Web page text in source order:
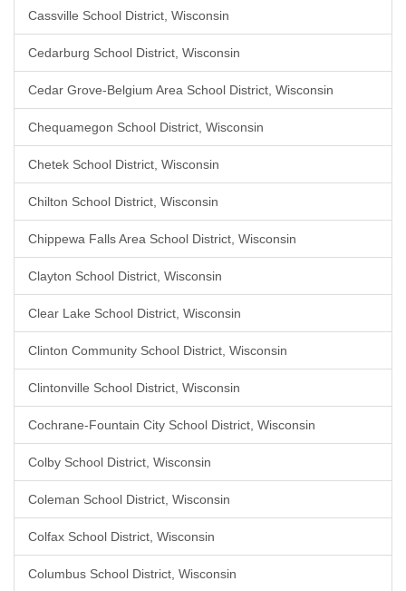
Cassville School District, Wisconsin
Cedarburg School District, Wisconsin
Cedar Grove-Belgium Area School District, Wisconsin
Chequamegon School District, Wisconsin
Chetek School District, Wisconsin
Chilton School District, Wisconsin
Chippewa Falls Area School District, Wisconsin
Clayton School District, Wisconsin
Clear Lake School District, Wisconsin
Clinton Community School District, Wisconsin
Clintonville School District, Wisconsin
Cochrane-Fountain City School District, Wisconsin
Colby School District, Wisconsin
Coleman School District, Wisconsin
Colfax School District, Wisconsin
Columbus School District, Wisconsin